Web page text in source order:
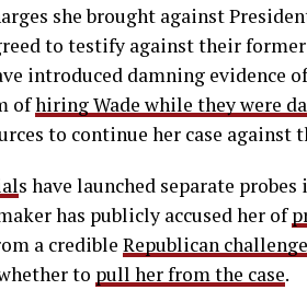
she brought against
to testify against their
introduced damning evidence
ofhiring Wade while they were
to continue her case against
s have launched separate
has publicly accused her of
a credible Republican
to pull her from the case.